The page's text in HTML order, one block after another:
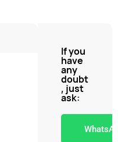
If you
have
any
doubt
, just
ask: